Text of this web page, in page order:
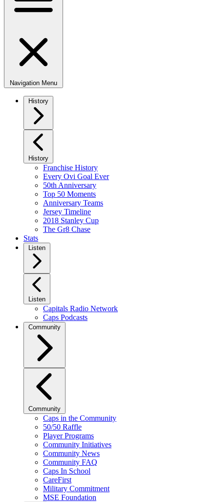
Navigation Menu
History
History
Franchise History
Every Ovi Goal Ever
50th Anniversary
Top 50 Moments
Anniversary Teams
Jersey Timeline
2018 Stanley Cup
The Gr8 Chase
Stats
Listen
Listen
Capitals Radio Network
Caps Podcasts
Community
Community
Caps in the Community
50/50 Raffle
Player Programs
Community Initiatives
Community News
Community FAQ
Caps In School
CareFirst
Military Commitment
MSE Foundation